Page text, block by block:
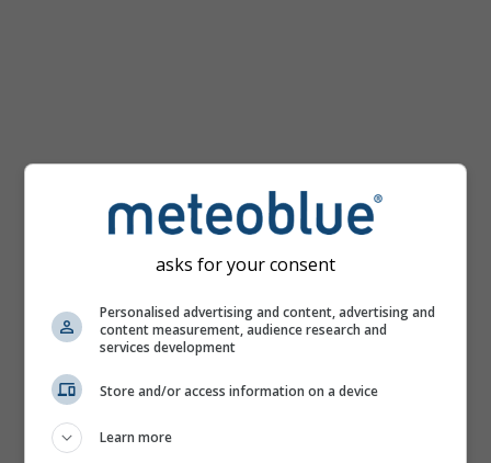
asks for your consent
Personalised advertising and content, advertising and
content measurement, audience research and
services development
Store and/or access information on a device
Learn more